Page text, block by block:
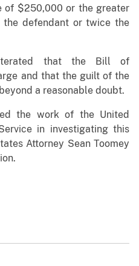
of $250,000 or the greater
defendant or twice the
that the Bill of
and that the guilt of the
a reasonable doubt.
the work of the United
in investigating this
Attorney Sean Toomey